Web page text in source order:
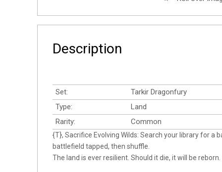
Description
Set:
Tarkir Dragonfury
Type:
Land
Rarity:
Common
{T}, Sacrifice Evolving Wilds: Search your library for a
battlefield tapped, then shuffle.
The land is ever resilient. Should it die, it will be reborn.